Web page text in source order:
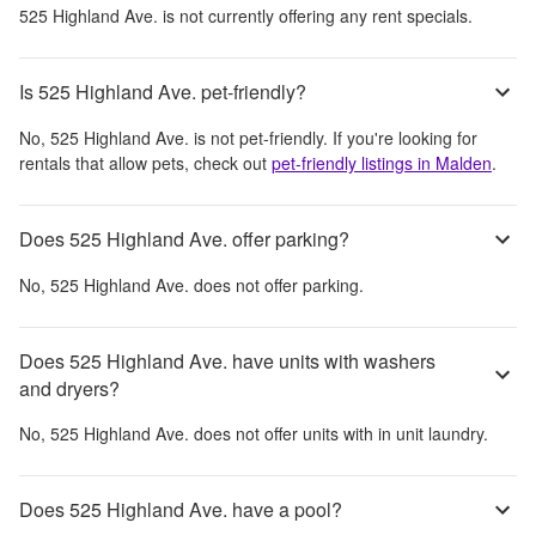
525 Highland Ave. is not currently offering any rent specials.
Is 525 Highland Ave. pet-friendly?
No, 525 Highland Ave. is not pet-friendly. If you're looking for
rentals that allow pets, check out pet-friendly listings in Malden.
Does 525 Highland Ave. offer parking?
No, 525 Highland Ave. does not offer parking.
Does 525 Highland Ave. have units with washers
and dryers?
No, 525 Highland Ave. does not offer units with in unit laundry.
Does 525 Highland Ave. have a pool?